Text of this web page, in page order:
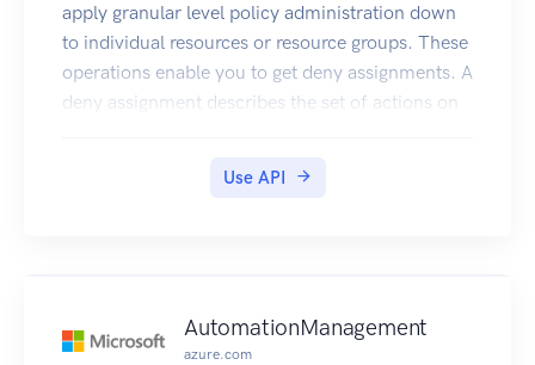
apply granular level policy administration down
to individual resources or resource groups. These
operations enable you to get deny assignments. A
deny assignment describes the set of actions on
Use API
AutomationManagement
azure.com